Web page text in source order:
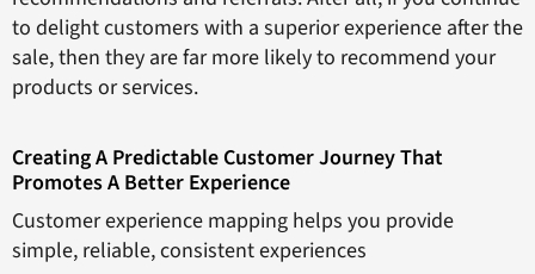
to delight customers with a superior experience after the
sale, then they are far more likely to recommend your
products or services.
Creating A Predictable Customer Journey That
Promotes A Better Experience
Customer experience mapping helps you provide
simple, reliable, consistent experiences